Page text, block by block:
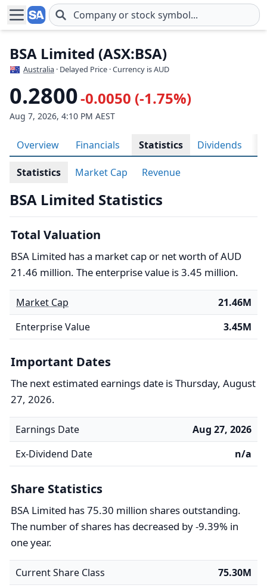
Skip to main content
BSA Limited (ASX:BSA)
Australia · Delayed Price · Currency is AUD
0.2800-0.0050 (-1.75%)
Aug 7, 2026, 4:10 PM AEST
Overview Financials Statistics Dividends
Statistics Market Cap Revenue
BSA Limited Statistics
Total Valuation
BSA Limited has a market cap or net worth of AUD
21.46 million. The enterprise value is 3.45 million.
Market Cap
21.46M
Enterprise Value
3.45M
Important Dates
The next estimated earnings date is Thursday, August
27, 2026.
Earnings Date
Aug 27, 2026
Ex-Dividend Date
n/a
Share Statistics
BSA Limited has 75.30 million shares outstanding.
The number of shares has decreased by -9.39% in
one year.
Current Share Class
75.30M